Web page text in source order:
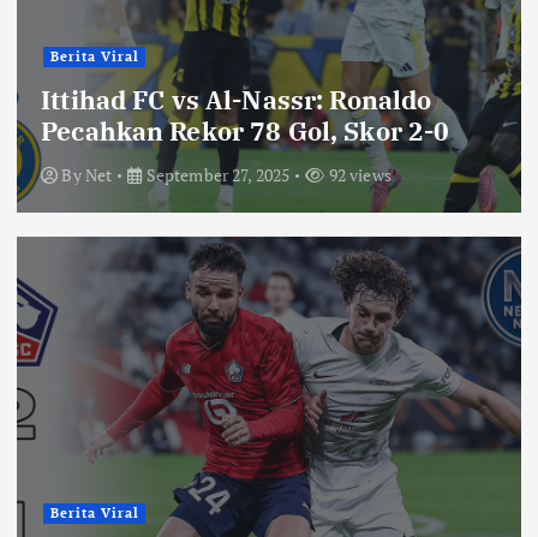
Berita Viral
Ittihad FC vs Al-Nassr: Ronaldo
Pecahkan Rekor 78 Gol, Skor 2-0
ByNet September 27, 2025 92 views
Berita Viral